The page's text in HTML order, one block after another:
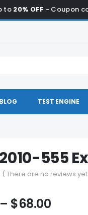
to 20% OFF - Coupon
BLOG TEST ENGINE
555
( There are no reviews
– $68.00Price